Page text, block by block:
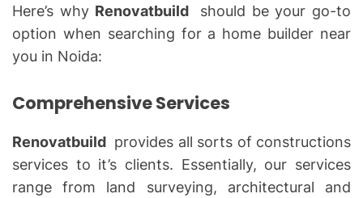
Here’s why Renovatbuild
should be your go-to
option when searching for a home builder near
you in Noida:
Comprehensive Services
Renovatbuild provides all sorts of constructions
services to it’s clients. Essentially, our services
range from land surveying, architectural and